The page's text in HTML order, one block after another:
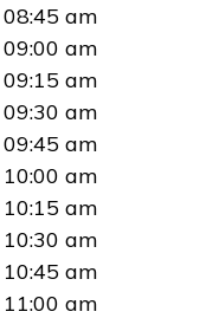
08:45 am
09:00 am
09:15 am
09:30 am
09:45 am
10:00 am
10:15 am
10:30 am
10:45 am
11:00 am